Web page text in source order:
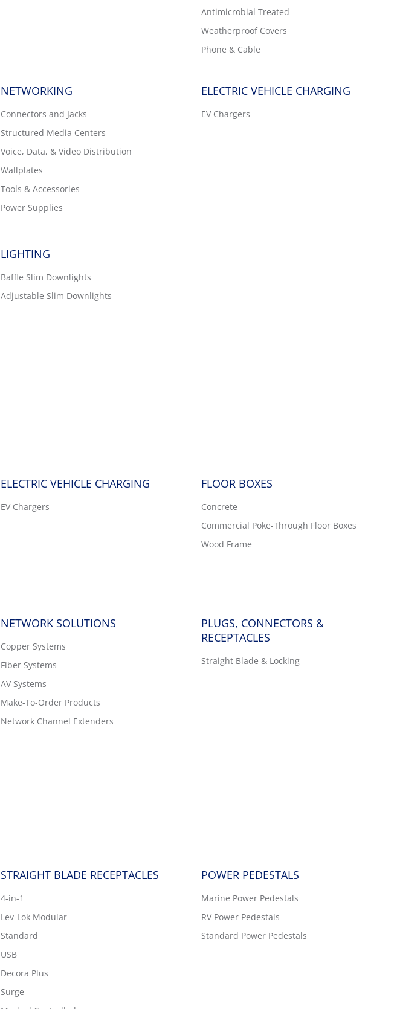
Antimicrobial Treated
Weatherproof Covers
Phone & Cable
NETWORKING
Connectors and Jacks
Structured Media Centers
Voice, Data, & Video Distribution
Wallplates
Tools & Accessories
Power Supplies
ELECTRIC VEHICLE CHARGING
EV Chargers
LIGHTING
Baffle Slim Downlights
Adjustable Slim Downlights
ELECTRIC VEHICLE CHARGING
EV Chargers
FLOOR BOXES
Concrete
Commercial Poke-Through Floor Boxes
Wood Frame
NETWORK SOLUTIONS
Copper Systems
Fiber Systems
AV Systems
Make-To-Order Products
Network Channel Extenders
PLUGS, CONNECTORS &
RECEPTACLES
Straight Blade & Locking
STRAIGHT BLADE RECEPTACLES
4-in-1
Lev-Lok Modular
Standard
USB
Decora Plus
Surge
POWER PEDESTALS
Marine Power Pedestals
RV Power Pedestals
Standard Power Pedestals